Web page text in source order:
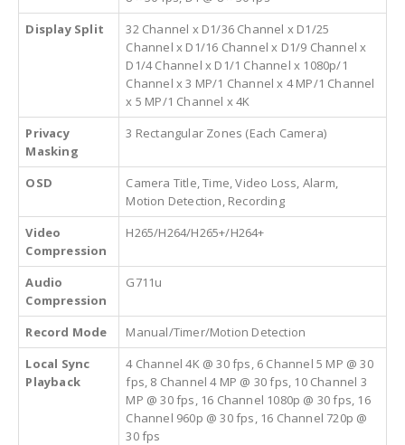
Display Split
32 Channel x D1/36 Channel x D1/25
Channel x D1/16 Channel x D1/9 Channel x
D1/4 Channel x D1/1 Channel x 1080p/1
Channel x 3 MP/1 Channel x 4 MP/1 Channel
x 5 MP/1 Channel x 4K
Privacy
Masking
3 Rectangular Zones (Each Camera)
OSD
Camera Title, Time, Video Loss, Alarm,
Motion Detection, Recording
Video
Compression
H265/H264/H265+/H264+
Audio
Compression
G711u
Record Mode
Manual/Timer/Motion Detection
Local Sync
Playback
4 Channel 4K @ 30 fps, 6 Channel 5 MP @ 30
fps, 8 Channel 4 MP @ 30 fps, 10 Channel 3
MP @ 30 fps, 16 Channel 1080p @ 30 fps, 16
Channel 960p @ 30 fps, 16 Channel 720p @
30 fps